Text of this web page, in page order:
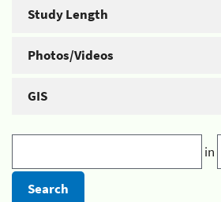
Study Length
Photos/Videos
GIS
in